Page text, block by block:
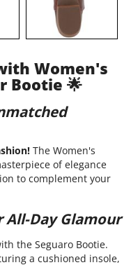
Women's
Bootie 🌟
The Women's
of elegance
to complement your
Day Glamour
the Seguaro Bootie.
a cushioned insole,